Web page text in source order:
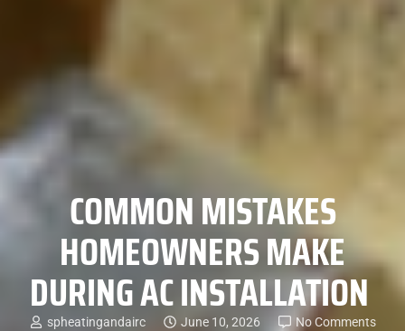
COMMON MISTAKES
HOMEOWNERS MAKE
DURING AC INSTALLATION
spheatingandairc June 10, 2026 No Comments